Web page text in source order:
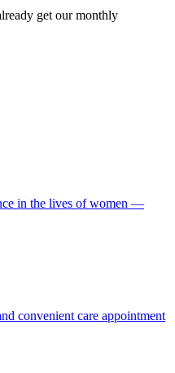
get our monthly
in the lives of women ―
convenient care appointment